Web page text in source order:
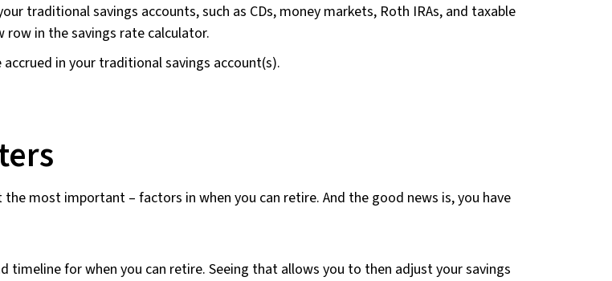
traditional savings accounts, such as CDs, money markets, Roth IRAs, and taxable
row in the savings rate calculator.
in your traditional savings account(s).
most important – factors in when you can retire. And the good news is, you have
timeline for when you can retire. Seeing that allows you to then adjust your savings